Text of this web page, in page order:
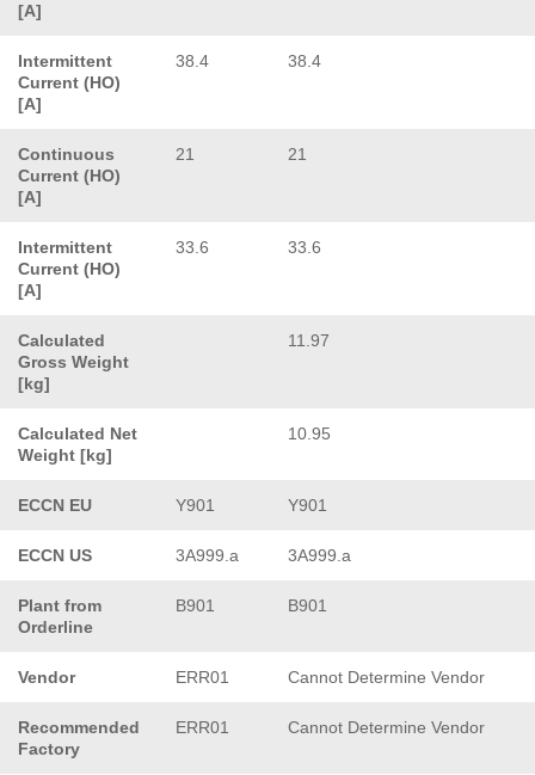
[A]
Intermittent
Current (HO)
[A]
38.4 38.4
Continuous
Current (HO)
[A]
21 21
Intermittent
Current (HO)
[A]
33.6 33.6
Calculated
Gross Weight
[kg]
11.97
Calculated Net
Weight [kg]
10.95
ECCN EU Y901 Y901
ECCN US 3A999.a 3A999.a
Plant from
Orderline
B901 B901
Vendor ERR01 Cannot Determine Vendor
Recommended
Factory
ERR01 Cannot Determine Vendor